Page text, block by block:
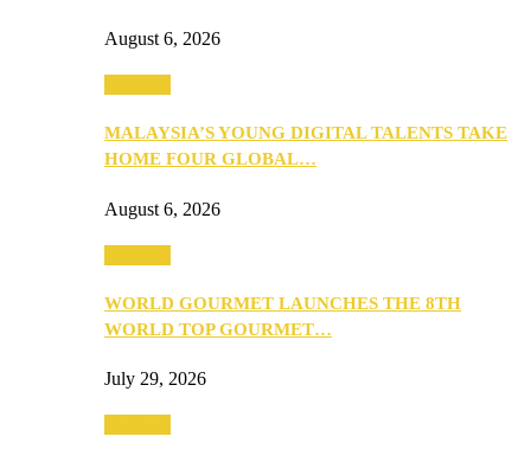
August 6, 2026
MALAYSIA’S YOUNG DIGITAL TALENTS TAKE
HOME FOUR GLOBAL…
August 6, 2026
WORLD GOURMET LAUNCHES THE 8TH
WORLD TOP GOURMET…
July 29, 2026